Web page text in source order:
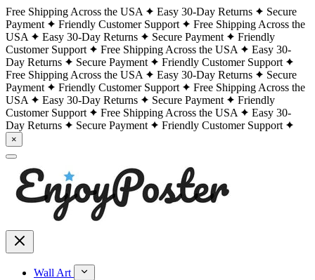
Free Shipping Across the USA Easy 30-Day Returns
Secure
Payment
Friendly Customer Support
Free Shipping Across the
USA
Easy 30-Day Returns Secure Payment
Friendly
Customer Support
Free Shipping Across the USA
Easy 30-
Day Returns
Secure Payment
Friendly Customer Support
Free Shipping Across the USA
Easy 30-Day Returns
Secure
Payment
Friendly Customer Support
Free Shipping Across the
USA
Easy 30-Day Returns Secure Payment
Friendly
Customer Support
Free Shipping Across the USA
Easy 30-
Day Returns
Secure Payment Friendly Customer Support
×
Wall Art